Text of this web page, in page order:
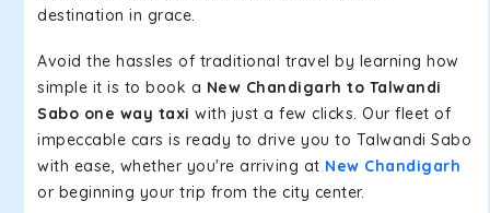
destination in grace.
Avoid the hassles of traditional travel by learning how
simple it is to book a New Chandigarh to Talwandi
Sabo one way taxi with just a few clicks. Our fleet of
impeccable cars is ready to drive you to Talwandi Sabo
with ease, whether you're arriving at New Chandigarh
or beginning your trip from the city center.